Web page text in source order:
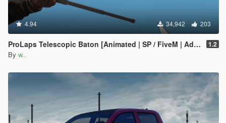
4.94 34,942 203
ProLaps Telescopic Baton [Animated | SP / FiveM | Add-On] 1.2
By w..